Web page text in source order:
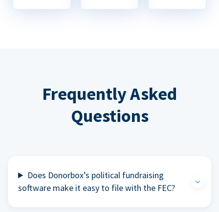
Frequently Asked
Questions
Does Donorbox’s political fundraising
software make it easy to file with the FEC?